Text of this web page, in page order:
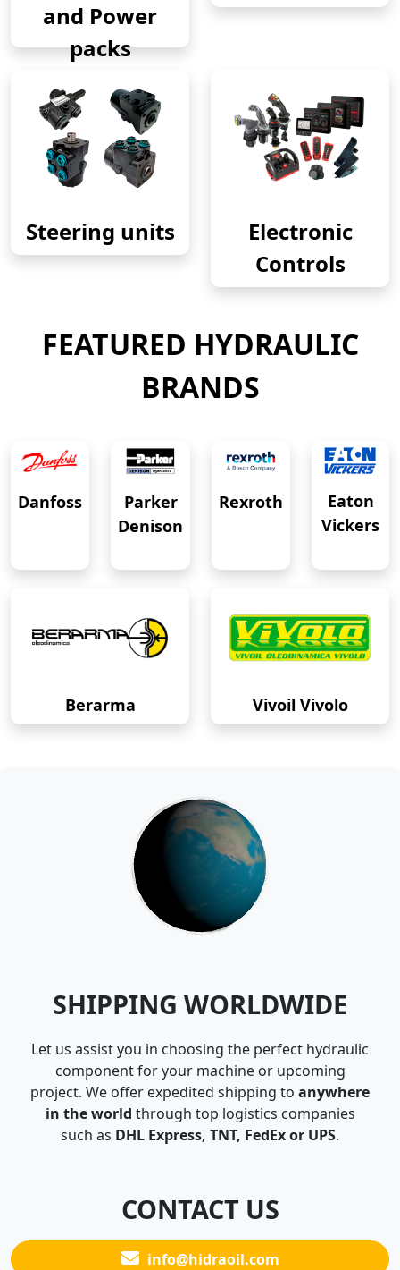
and Power
packs
Steering units
Electronic
Controls
FEATURED HYDRAULIC
BRANDS
Danfoss
Parker
Denison
Rexroth
Eaton
Vickers
Berarma Vivoil Vivolo
SHIPPING WORLDWIDE
Let us assist you in choosing the perfect hydraulic
component for your machine or upcoming
project. We offer expedited shipping to anywhere
in the world through top logistics companies
such as DHL Express, TNT, FedEx or UPS.
CONTACT US
info@hidraoil.com